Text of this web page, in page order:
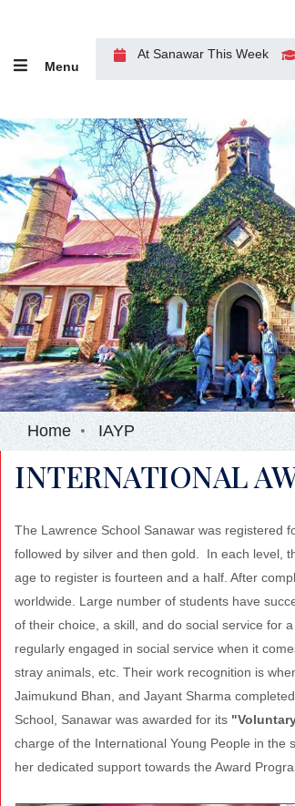
Menu
At Sanawar This Week
Home IAYP
INTERNATIONAL
The Lawrence School Sanawar was registered
followed by silver and then gold. In each level,
age to register is fourteen and a half. After
worldwide. Large number of students have
of their choice, a skill, and do social service for
regularly engaged in social service when it
stray animals, etc. Their work recognition is
Jaimukund Bhan, and Jayant Sharma
School, Sanawar was awarded for its
charge of the International Young People in the
her dedicated support towards the Award